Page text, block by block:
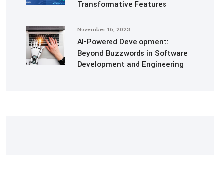
Transformative Features
November 16, 2023
AI-Powered Development:
Beyond Buzzwords in Software
Development and Engineering